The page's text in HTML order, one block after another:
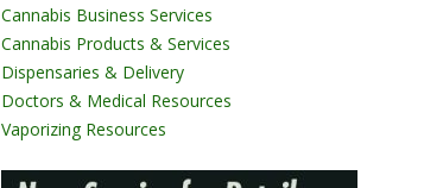
Cannabis Business Services
Cannabis Products & Services
Dispensaries & Delivery
Doctors & Medical Resources
Vaporizing Resources